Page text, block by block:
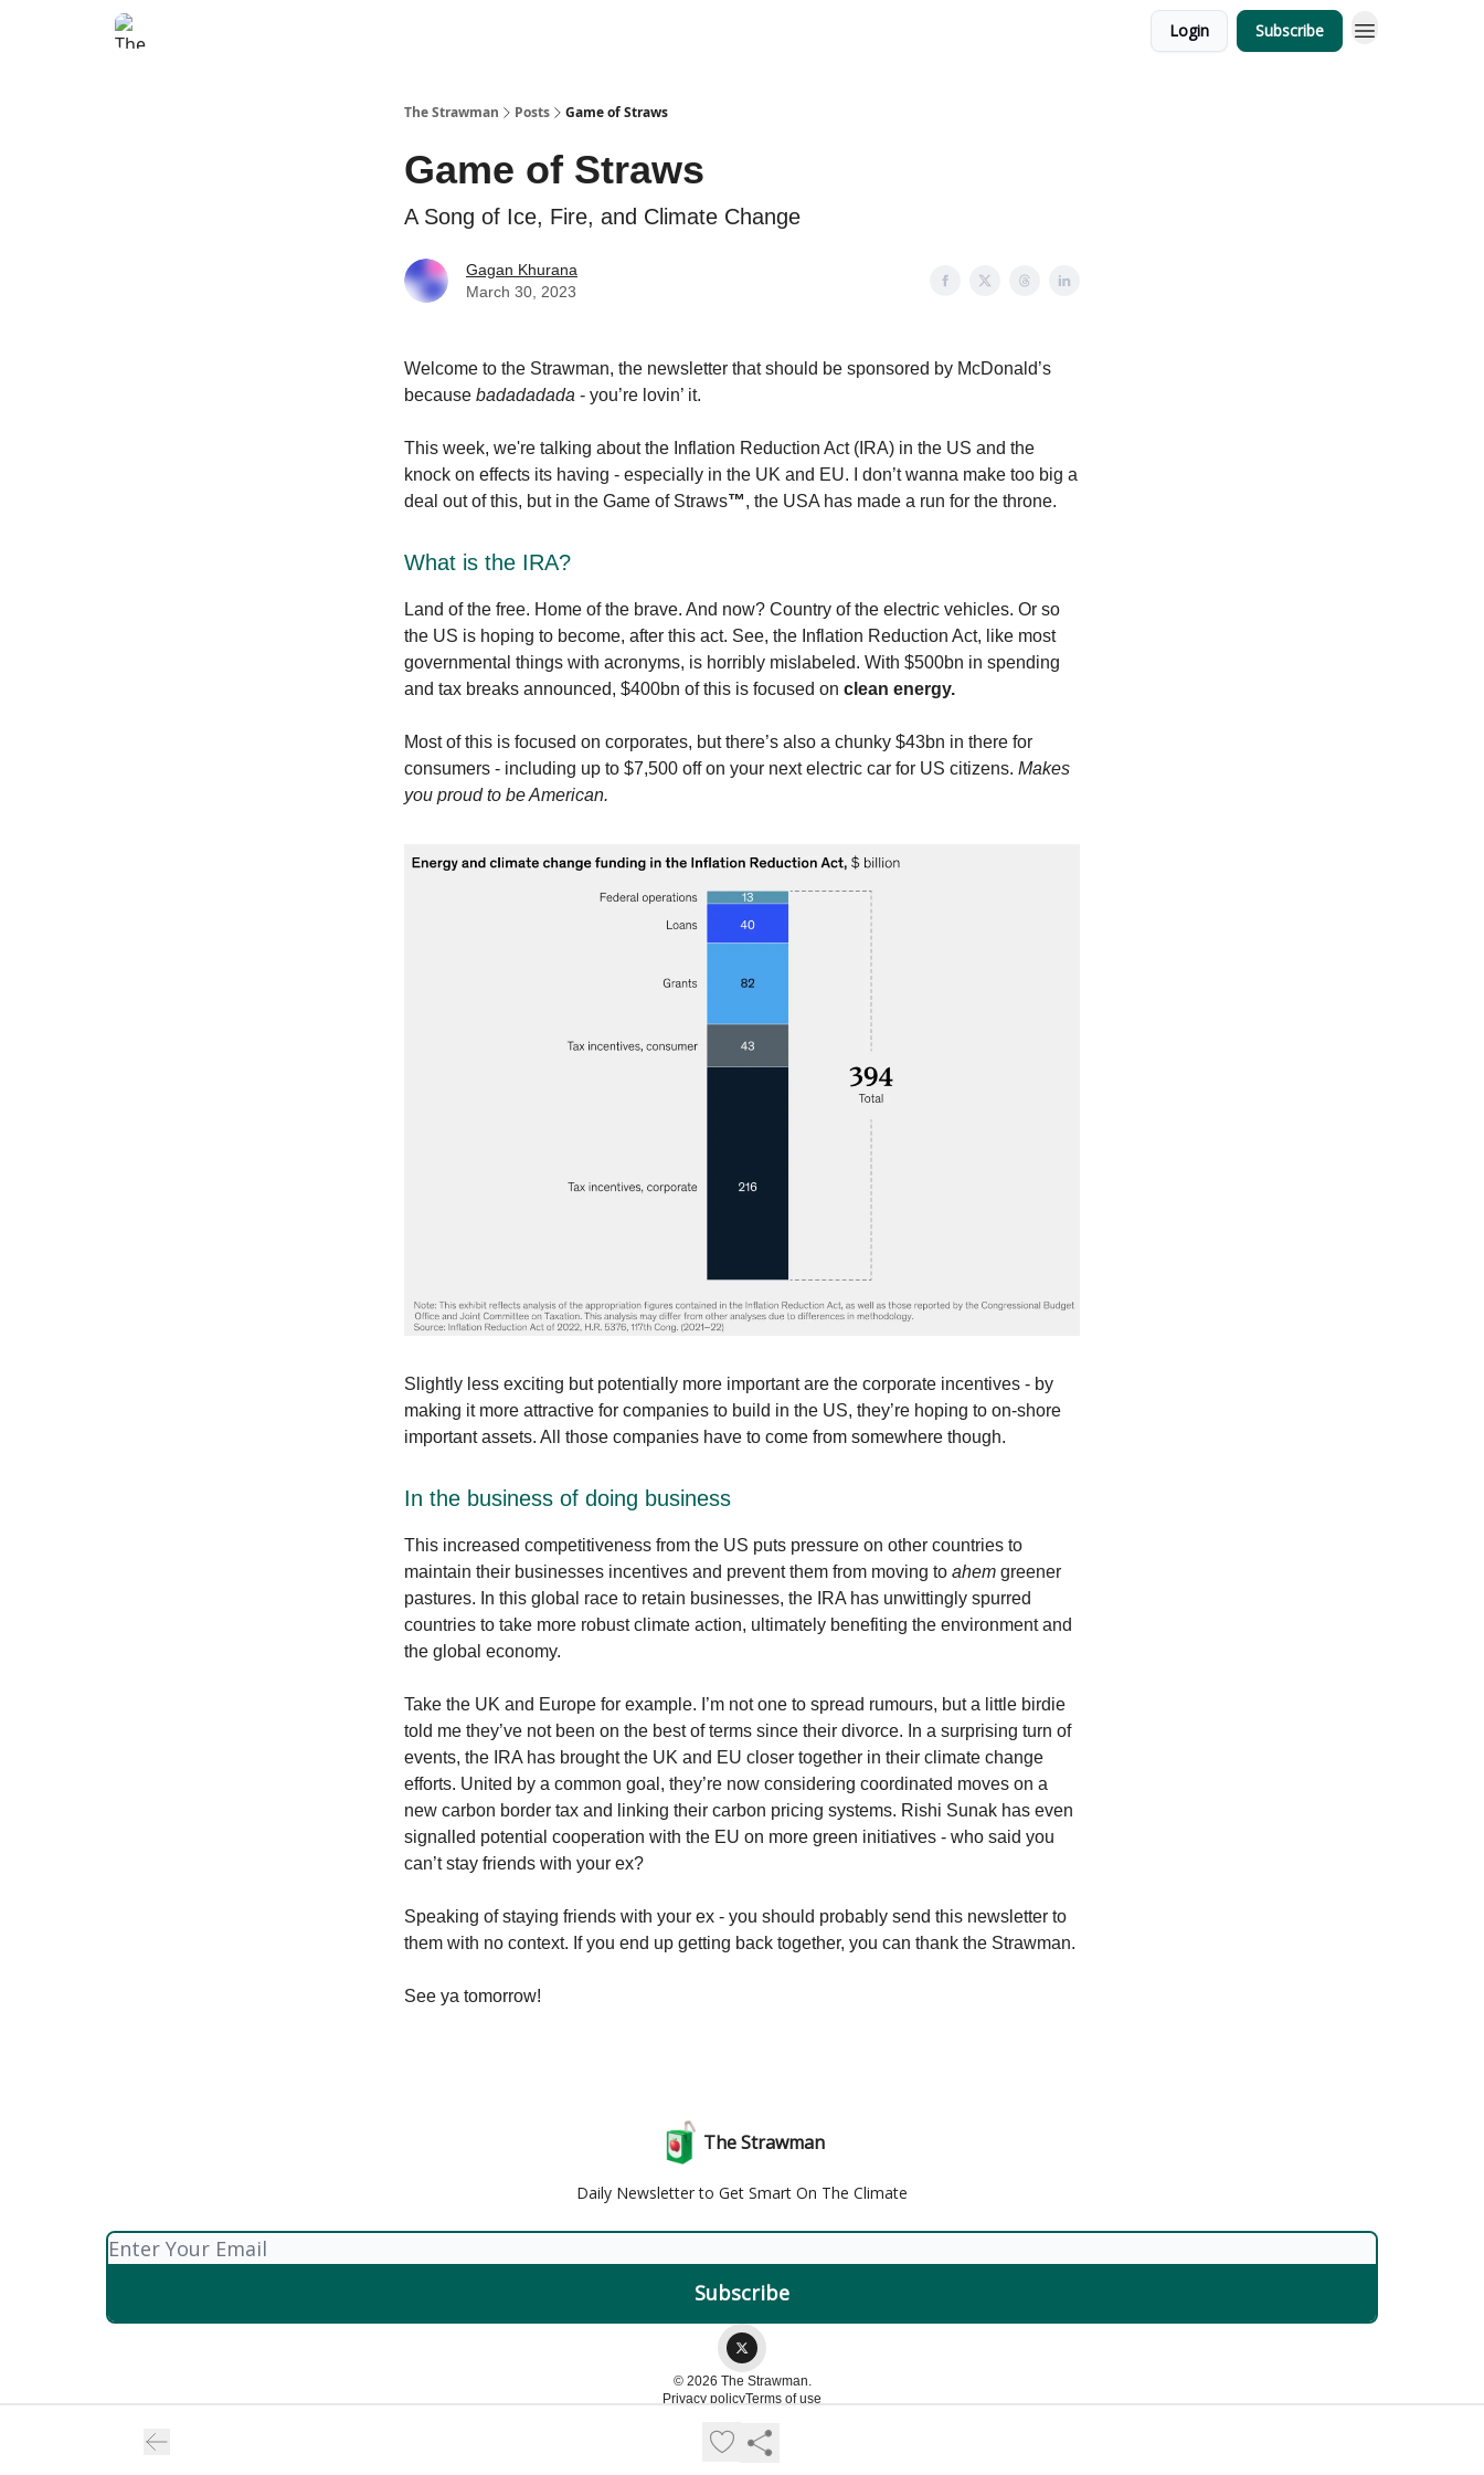
Login Subscribe
The Strawman Posts Game of Straws
Game of Straws
A Song of Ice, Fire, and Climate Change
Gagan Khurana
March 30, 2023
Welcome to the Strawman, the newsletter that should be sponsored by McDonald’s
because badadadada - you’re lovin’ it.
This week, we're talking about the Inflation Reduction Act (IRA) in the US and the
knock on effects its having - especially in the UK and EU. I don’t wanna make too big a
deal out of this, but in the Game of Straws™️, the USA has made a run for the throne.
What is the IRA?
Land of the free. Home of the brave. And now? Country of the electric vehicles. Or so
the US is hoping to become, after this act. See, the Inflation Reduction Act, like most
governmental things with acronyms, is horribly mislabeled. With $500bn in spending
and tax breaks announced, $400bn of this is focused on clean energy.
Most of this is focused on corporates, but there’s also a chunky $43bn in there for
consumers - including up to $7,500 off on your next electric car for US citizens. Makes
you proud to be American.
Slightly less exciting but potentially more important are the corporate incentives - by
making it more attractive for companies to build in the US, they’re hoping to on-shore
important assets. All those companies have to come from somewhere though.
In the business of doing business
This increased competitiveness from the US puts pressure on other countries to
maintain their businesses incentives and prevent them from moving to ahem greener
pastures. In this global race to retain businesses, the IRA has unwittingly spurred
countries to take more robust climate action, ultimately benefiting the environment and
the global economy.
Take the UK and Europe for example. I’m not one to spread rumours, but a little birdie
told me they’ve not been on the best of terms since their divorce. In a surprising turn of
events, the IRA has brought the UK and EU closer together in their climate change
efforts. United by a common goal, they’re now considering coordinated moves on a
new carbon border tax and linking their carbon pricing systems. Rishi Sunak has even
signalled potential cooperation with the EU on more green initiatives - who said you
can’t stay friends with your ex?
Speaking of staying friends with your ex - you should probably send this newsletter to
them with no context. If you end up getting back together, you can thank the Strawman.
See ya tomorrow!
The Strawman
Daily Newsletter to Get Smart On The Climate
© 2026 The Strawman.
Privacy policyTerms of use
Powered by beehiiv